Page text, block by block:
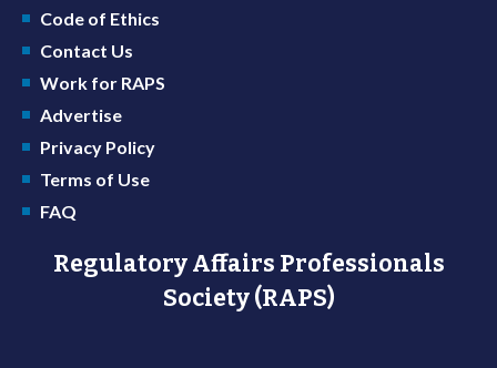
Code of Ethics
Contact Us
Work for RAPS
Advertise
Privacy Policy
Terms of Use
FAQ
Regulatory Affairs Professionals
Society (RAPS)